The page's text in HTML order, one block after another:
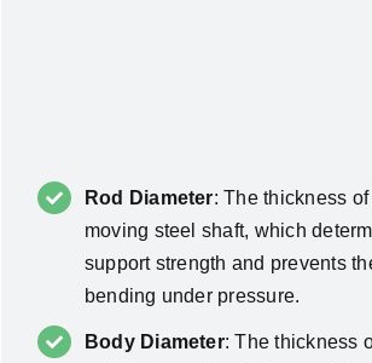
Rod Diameter: The thickness
moving steel shaft, which
support strength and prevents
bending under pressure.
Body Diameter: The thickness